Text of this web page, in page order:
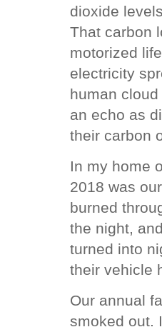
dioxide
That carbon
motorized
electricity
human
an echo as
their carbon
In my home
2018 was
burned
the night,
turned into
their vehicle
Our annual
smoked out.